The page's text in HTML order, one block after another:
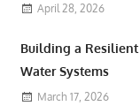
April 28, 2026
Building a Resilient
Water Systems
March 17, 2026